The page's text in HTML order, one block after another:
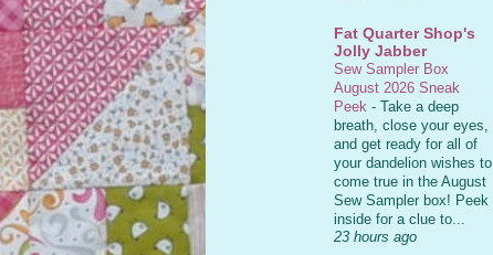
Fat Quarter Shop's
Jolly Jabber
Sew Sampler Box
August 2026 Sneak
Peek - Take a deep
breath, close your eyes,
and get ready for all of
your dandelion wishes to
come true in the August
Sew Sampler box! Peek
inside for a clue to...
23 hours ago